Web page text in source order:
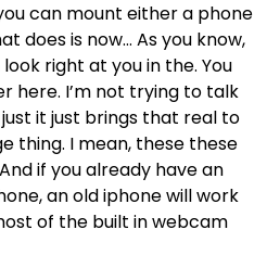
can mount either a phone
does is now… As you know,
right at you in the. You
here. I’m not trying to talk
it just brings that real to
thing. I mean, these these
if you already have an
an old iphone will work
of the built in webcam